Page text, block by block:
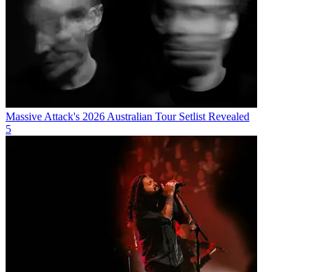
Massive Attack's 2026 Australian Tour Setlist Revealed
5